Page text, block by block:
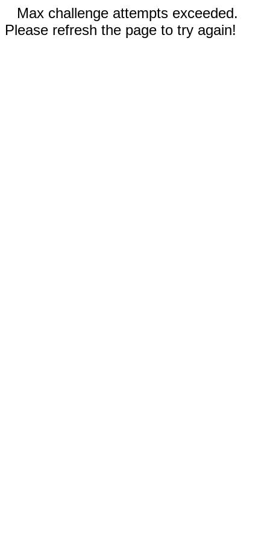
Max challenge attempts exceeded.
Please refresh the page to try again!